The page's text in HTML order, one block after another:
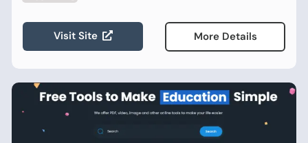
Visit Site More Details